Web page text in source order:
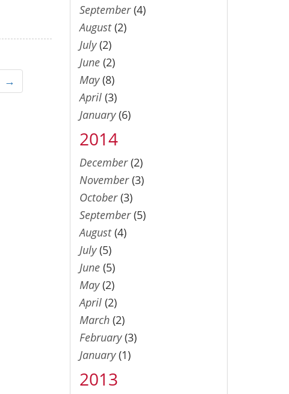
→
September(4)
August(2)
July(2)
June(2)
May(8)
April(3)
January(6)
2014
December(2)
November(3)
October(3)
September(5)
August(4)
July(5)
June(5)
May(2)
April(2)
March(2)
February(3)
January(1)
2013